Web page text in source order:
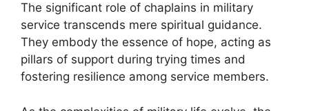
The significant role of chaplains in military
service transcends mere spiritual guidance.
They embody the essence of hope, acting as
pillars of support during trying times and
fostering resilience among service members.